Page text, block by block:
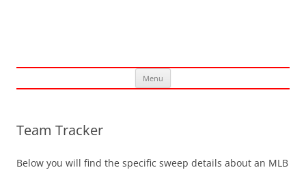
Menu Skip
content
Team Tracker
Below you will find the specific sweep details about an MLB